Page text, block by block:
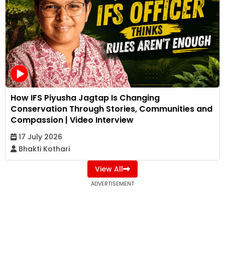
How IFS Piyusha Jagtap Is Changing
Conservation Through Stories, Communities and
Compassion | Video Interview
17 July 2026
Bhakti Kothari
View All
ADVERTISEMENT